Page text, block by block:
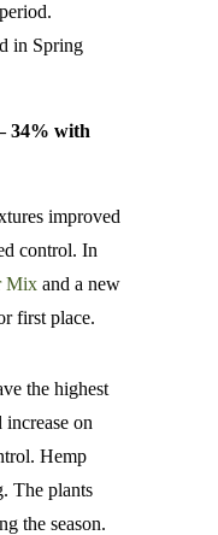
in Spring
34% with
improved
control. In
Mix and a new
first place.
the highest
on
Hemp
The plants
the season.